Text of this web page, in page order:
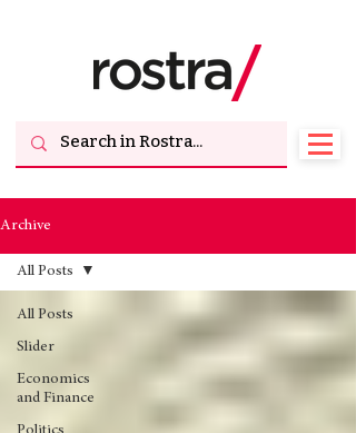
Archive
All Posts
Slider
Economics
and Finance
All Posts